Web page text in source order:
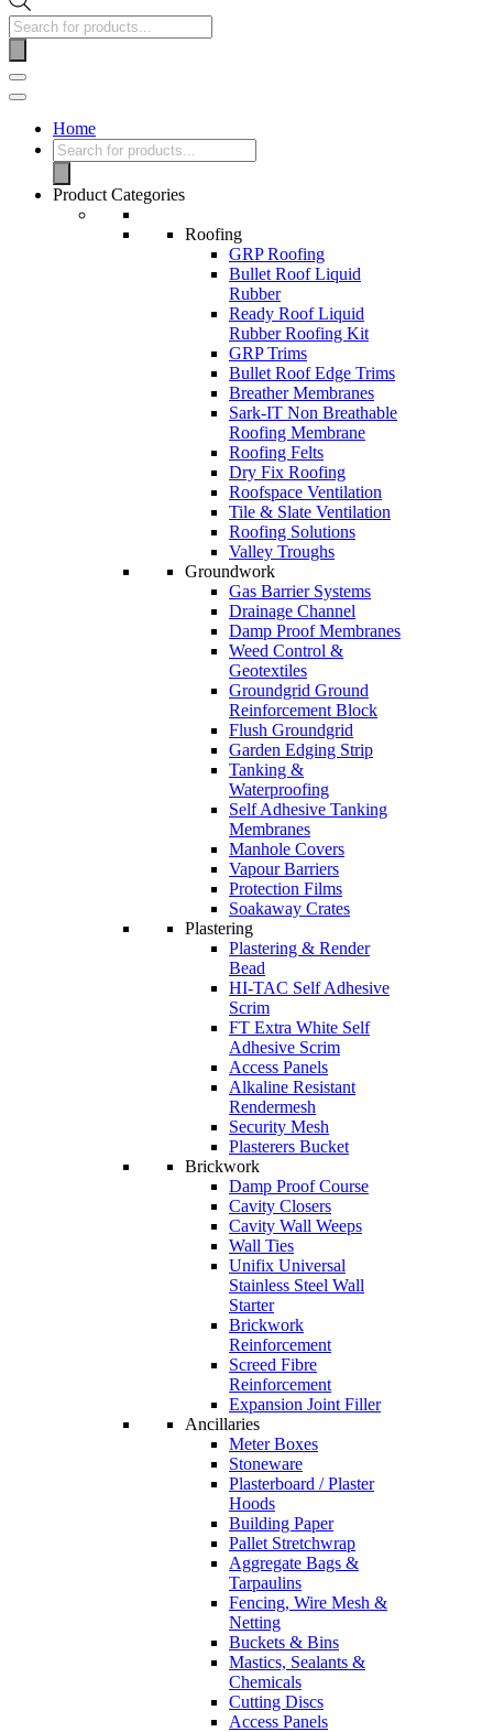
Products
search
Navigation
Menu
Home
Products
search
Product Categories
Roofing
GRP Roofing
Bullet Roof Liquid
Rubber
Ready Roof Liquid
Rubber Roofing Kit
GRP Trims
Bullet Roof Edge Trims
Breather Membranes
Sark-IT Non Breathable
Roofing Membrane
Roofing Felts
Dry Fix Roofing
Roofspace Ventilation
Tile & Slate Ventilation
Roofing Solutions
Valley Troughs
Groundwork
Gas Barrier Systems
Drainage Channel
Damp Proof Membranes
Weed Control &
Geotextiles
Groundgrid Ground
Reinforcement Block
Flush Groundgrid
Garden Edging Strip
Tanking &
Waterproofing
Self Adhesive Tanking
Membranes
Manhole Covers
Vapour Barriers
Protection Films
Soakaway Crates
Plastering
Plastering & Render
Bead
HI-TAC Self Adhesive
Scrim
FT Extra White Self
Adhesive Scrim
Access Panels
Alkaline Resistant
Rendermesh
Security Mesh
Plasterers Bucket
Brickwork
Damp Proof Course
Cavity Closers
Cavity Wall Weeps
Wall Ties
Unifix Universal
Stainless Steel Wall
Starter
Brickwork
Reinforcement
Screed Fibre
Reinforcement
Expansion Joint Filler
Ancillaries
Meter Boxes
Stoneware
Plasterboard / Plaster
Hoods
Building Paper
Pallet Stretchwrap
Aggregate Bags &
Tarpaulins
Fencing, Wire Mesh &
Netting
Buckets & Bins
Mastics, Sealants &
Chemicals
Cutting Discs
Access Panels